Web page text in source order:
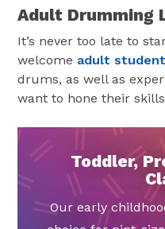
Adult Drumming
It’s never too late to
welcome adult
drums, as well as
want to hone their
Toddler,
Our early